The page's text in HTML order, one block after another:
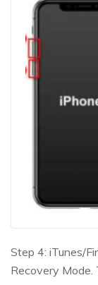
Step 4: iTunes/
Recovery Mode.